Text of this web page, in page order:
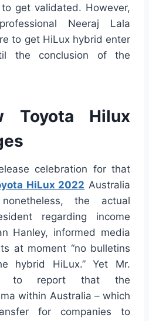
get validated. However,
Neeraj Lala
to get HiLux hybrid enter
the conclusion of the
Toyota Hilux
celebration for that
HiLux 2022 Australia
the actual
regarding income
Hanley, informed media
at moment “no bulletins
hybrid HiLux.” Yet Mr.
to report that the
within Australia – which
for companies to